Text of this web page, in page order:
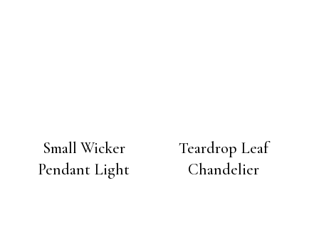
Small Wicker
Pendant Light
Teardrop Leaf
Chandelier